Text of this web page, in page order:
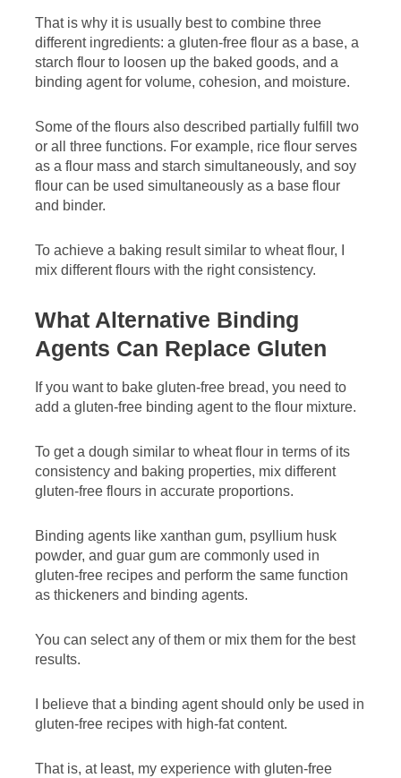
That is why it is usually best to combine three
different ingredients: a gluten-free flour as a base, a
starch flour to loosen up the baked goods, and a
binding agent for volume, cohesion, and moisture.
Some of the flours also described partially fulfill two
or all three functions. For example, rice flour serves
as a flour mass and starch simultaneously, and soy
flour can be used simultaneously as a base flour
and binder.
To achieve a baking result similar to wheat flour, I
mix different flours with the right consistency.
What Alternative Binding
Agents Can Replace Gluten
If you want to bake gluten-free bread, you need to
add a gluten-free binding agent to the flour mixture.
To get a dough similar to wheat flour in terms of its
consistency and baking properties, mix different
gluten-free flours in accurate proportions.
Binding agents like xanthan gum, psyllium husk
powder, and guar gum are commonly used in
gluten-free recipes and perform the same function
as thickeners and binding agents.
You can select any of them or mix them for the best
results.
I believe that a binding agent should only be used in
gluten-free recipes with high-fat content.
That is, at least, my experience with gluten-free